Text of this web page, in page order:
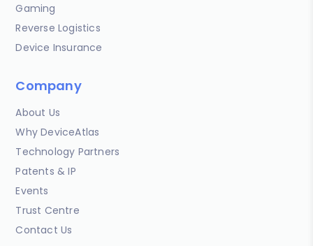
Gaming
Reverse Logistics
Device Insurance
Company
About Us
Why DeviceAtlas
Technology Partners
Patents & IP
Events
Trust Centre
Contact Us